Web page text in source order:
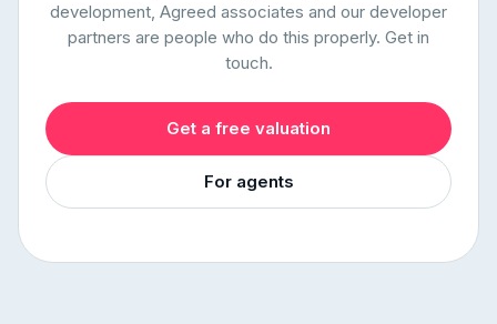
development, Agreed associates and our developer
partners are people who do this properly. Get in
touch.
Get a free valuation
For agents